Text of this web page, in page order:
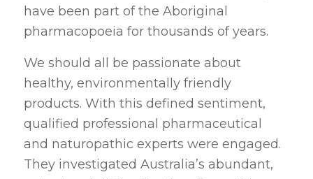
have been part of the Aboriginal
pharmacopoeia for thousands of years.
We should all be passionate about
healthy, environmentally friendly
products. With this defined sentiment,
qualified professional pharmaceutical
and naturopathic experts were engaged.
They investigated Australia’s abundant,